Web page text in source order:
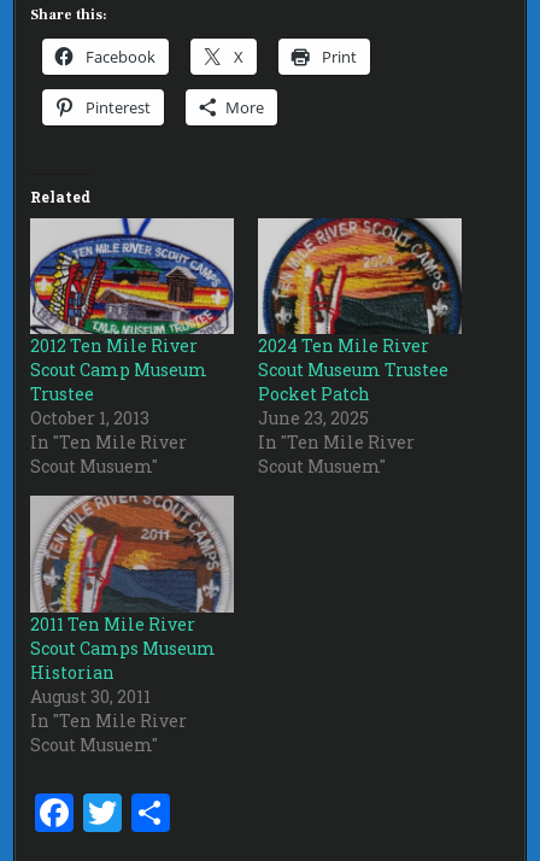
Share this:
Facebook X Print
Pinterest More
Related
2012 Ten Mile River
Scout Camp Museum
Trustee
October 1, 2013
In "Ten Mile River
Scout Musuem"
2024 Ten Mile River
Scout Museum Trustee
Pocket Patch
June 23, 2025
In "Ten Mile River
Scout Musuem"
2011 Ten Mile River
Scout Camps Museum
Historian
August 30, 2011
In "Ten Mile River
Scout Musuem"
F T